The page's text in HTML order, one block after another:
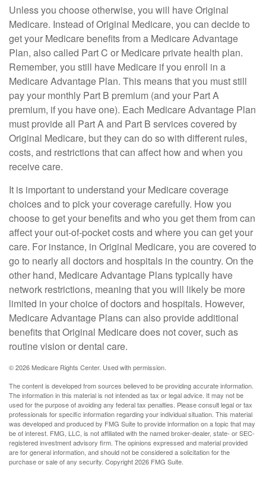
Unless you choose otherwise, you will have Original
Medicare. Instead of Original Medicare, you can decide to
get your Medicare benefits from a Medicare Advantage
Plan, also called Part C or Medicare private health plan.
Remember, you still have Medicare if you enroll in a
Medicare Advantage Plan. This means that you must still
pay your monthly Part B premium (and your Part A
premium, if you have one). Each Medicare Advantage Plan
must provide all Part A and Part B services covered by
Original Medicare, but they can do so with different rules,
costs, and restrictions that can affect how and when you
receive care.
It is important to understand your Medicare coverage
choices and to pick your coverage carefully. How you
choose to get your benefits and who you get them from can
affect your out-of-pocket costs and where you can get your
care. For instance, in Original Medicare, you are covered to
go to nearly all doctors and hospitals in the country. On the
other hand, Medicare Advantage Plans typically have
network restrictions, meaning that you will likely be more
limited in your choice of doctors and hospitals. However,
Medicare Advantage Plans can also provide additional
benefits that Original Medicare does not cover, such as
routine vision or dental care.
©2026 Medicare Rights Center. Used with permission.
The content is developed from sources believed to be providing accurate information.
The information in this material is not intended as tax or legal advice. It may not be
used for the purpose of avoiding any federal tax penalties. Please consult legal or tax
professionals for specific information regarding your individual situation. This material
was developed and produced by FMG Suite to provide information on a topic that may
be of interest. FMG, LLC, is not affiliated with the named broker-dealer, state- or SEC-
registered investment advisory firm. The opinions expressed and material provided
are for general information, and should not be considered a solicitation for the
purchase or sale of any security. Copyright2026 FMG Suite.